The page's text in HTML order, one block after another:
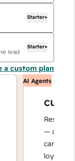
Starter+
lead
Starter+
a custom plan
AI Agents
Resolves
— and
can focus
loyalty.